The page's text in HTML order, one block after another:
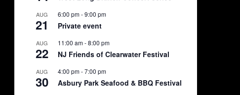
AUG
21
6:00 pm-9:00 pm
Private event
AUG
22
11:00 am-8:00 pm
NJ Friends of Clearwater Festival
AUG
30
4:00 pm-7:00 pm
Asbury Park Seafood & BBQ Festival